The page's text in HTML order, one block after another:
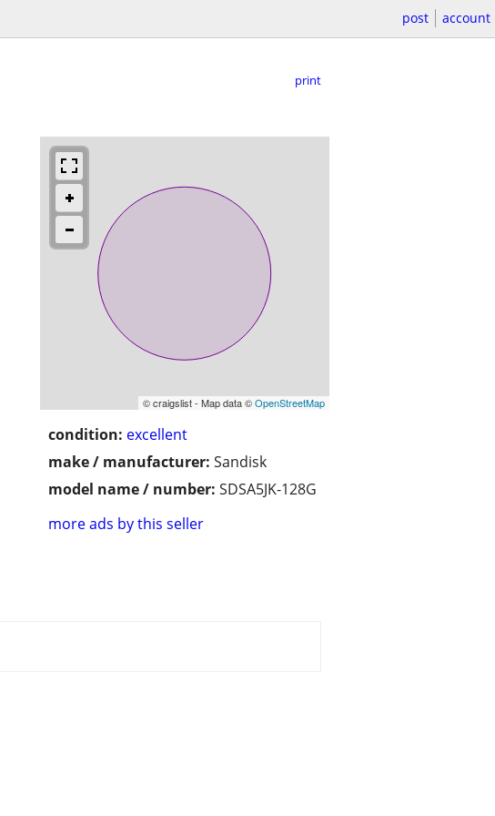
post account
print
© craigslist - Map data ©OpenStreetMap
condition: excellent
make / manufacturer: Sandisk
model name / number: SDSA5JK-128G
more ads by this seller